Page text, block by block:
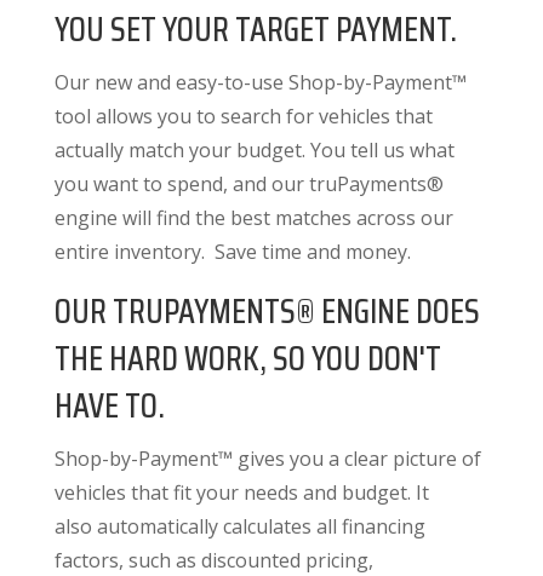
YOU SET YOUR TARGET PAYMENT.
Our new and easy-to-use Shop-by-Payment™
tool allows you to search for vehicles that
actually match your budget. You tell us what
you want to spend, and our truPayments®
engine will find the best matches across our
entire inventory. Save time and money.
OUR TRUPAYMENTS® ENGINE DOES
THE HARD WORK, SO YOU DON'T
HAVE TO.
Shop-by-Payment™ gives you a clear picture of
vehicles that fit your needs and budget. It
also automatically calculates all financing
factors, such as discounted pricing,